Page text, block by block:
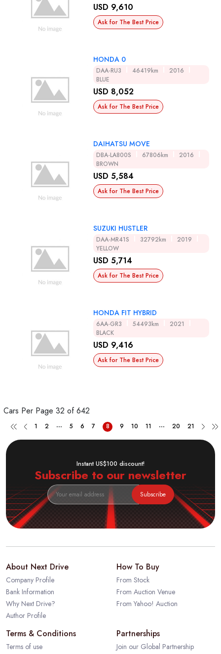
USD 9,610
Ask for The Best Price
HONDA 0
DAA-RU3 46419km
2016
BLUE
USD 8,052
Ask for The Best Price
DAIHATSU MOVE
DBA-LA800S 67806km
2016
BROWN
USD 5,584
Ask for The Best Price
SUZUKI HUSTLER
DAA-MR41S 32792km
2019
YELLOW
USD 5,714
Ask for The Best Price
HONDA FIT HYBRID
6AA-GR3 54493km
2021
BLACK
USD 9,416
Ask for The Best Price
Cars Per Page 32 of 642
1 2 ... 5 6 7 8 9 10 11 ... 20 21
Instant US$100 discount!
Subscribe to our newsletter
Subscribe
About Next Drive
Company Profile
Bank Information
Why Next Drive?
Author Profile
How To Buy
From Stock
From Auction Venue
From Yahoo! Auction
Terms & Conditions
Terms of use
Partnerships
Join our Global Partnership